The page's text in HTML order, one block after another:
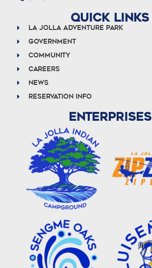
QUICK LINKS
La Jolla Adventure Park
Government
Community
Careers
News
Reservation info
ENTERPRISES